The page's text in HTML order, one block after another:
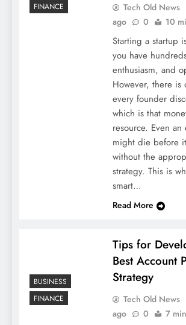
FINANCE
Tech Old News
ago
0 10
Starting a startup
you have
enthusiasm, and
However, there is
every founder
which is that
resource. Even
might die before
without the
strategy. This is
smart…
Read More
BUSINESS
FINANCE
Tips for
Best Account
Strategy
Tech Old News
ago
0 7